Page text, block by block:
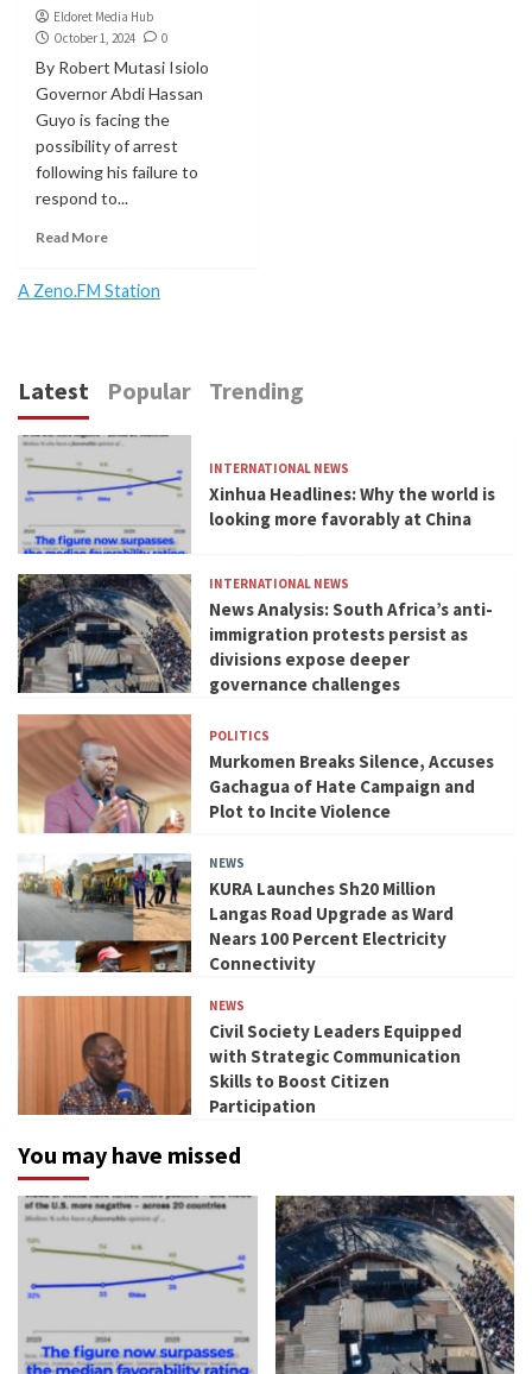
Eldoret Media Hub
October 1, 2024
0
By Robert Mutasi Isiolo
Governor Abdi Hassan
Guyo is facing the
possibility of arrest
following his failure to
respond to...
Read More
A Zeno.FM Station
Latest Popular Trending
INTERNATIONAL NEWS
Xinhua Headlines: Why the world is
looking more favorably at China
INTERNATIONAL NEWS
News Analysis: South Africa’s anti-
immigration protests persist as
divisions expose deeper
governance challenges
POLITICS
Murkomen Breaks Silence, Accuses
Gachagua of Hate Campaign and
Plot to Incite Violence
NEWS
KURA Launches Sh20 Million
Langas Road Upgrade as Ward
Nears 100 Percent Electricity
Connectivity
NEWS
Civil Society Leaders Equipped
with Strategic Communication
Skills to Boost Citizen
Participation
You may have missed